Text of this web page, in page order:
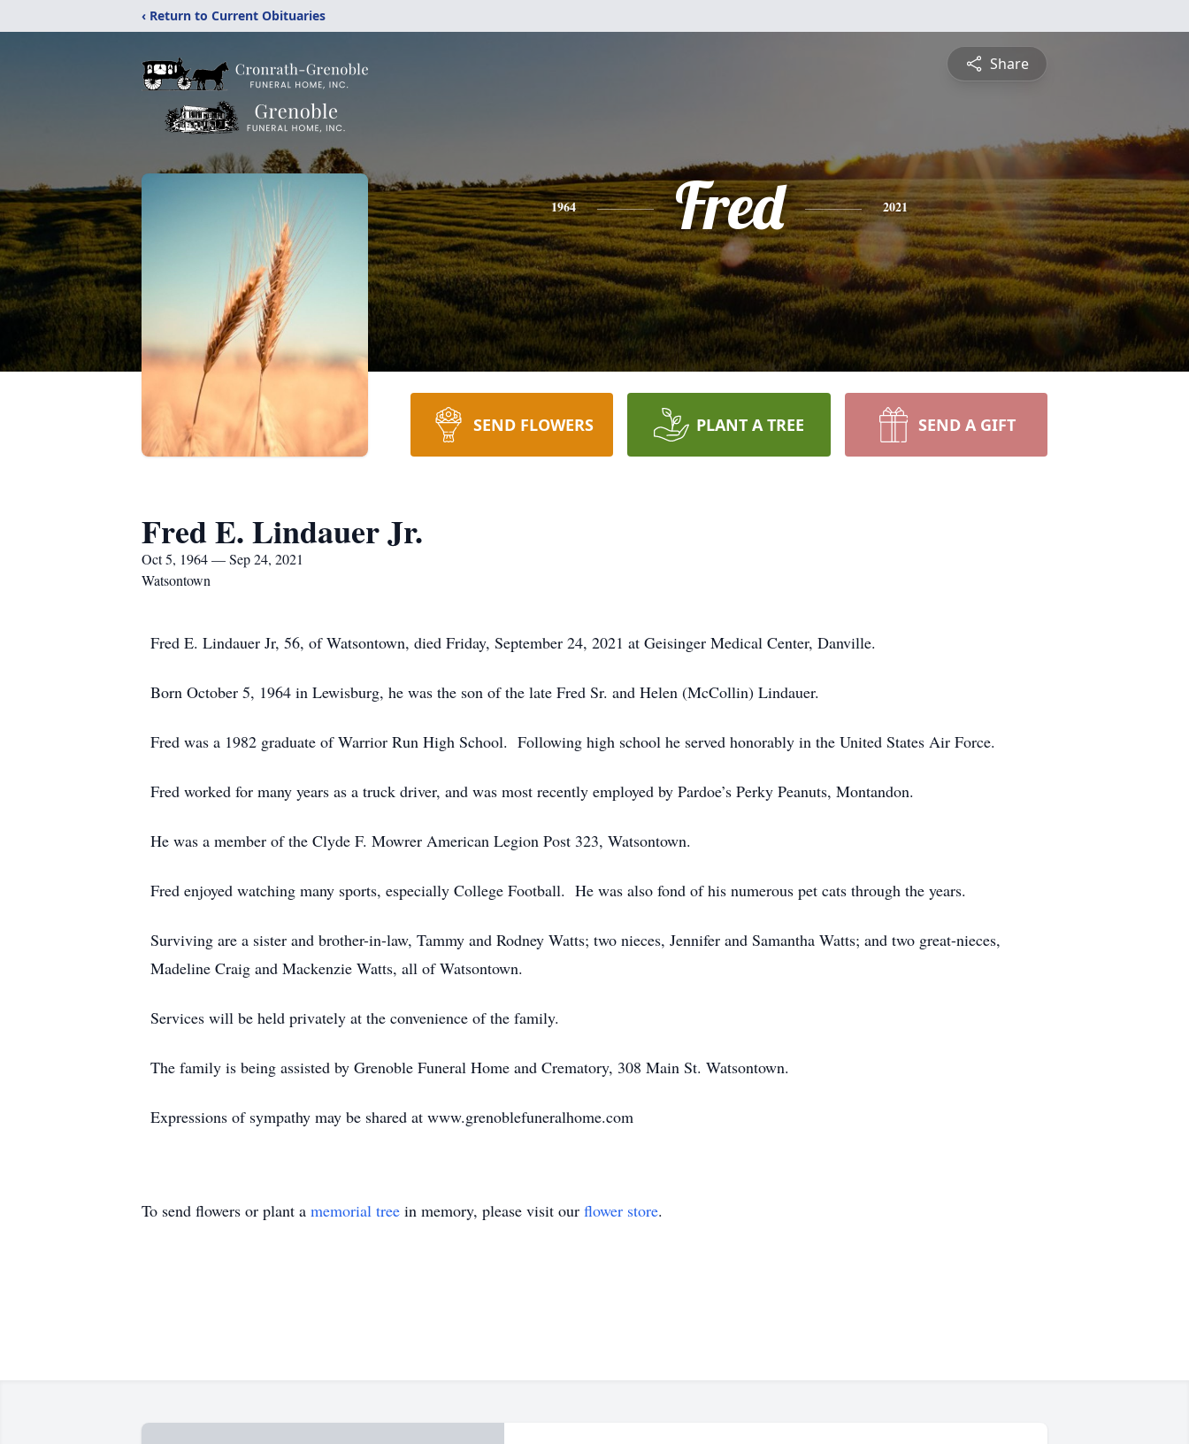
‹ Return to Current Obituaries
Share
1964 Fred 2021
SEND FLOWERS PLANT A TREE SEND A GIFT
Fred E. Lindauer Jr.
Oct 5, 1964 — Sep 24, 2021
Watsontown
Fred E. Lindauer Jr, 56, of Watsontown, died Friday, September 24, 2021 at Geisinger Medical Center, Danville.
Born October 5, 1964 in Lewisburg, he was the son of the late Fred Sr. and Helen (McCollin) Lindauer.
Fred was a 1982 graduate of Warrior Run High School. Following high school he served honorably in the United States Air Force.
Fred worked for many years as a truck driver, and was most recently employed by Pardoe’s Perky Peanuts, Montandon.
He was a member of the Clyde F. Mowrer American Legion Post 323, Watsontown.
Fred enjoyed watching many sports, especially College Football. He was also fond of his numerous pet cats through the years.
Surviving are a sister and brother-in-law, Tammy and Rodney Watts; two nieces, Jennifer and Samantha Watts; and two great-nieces,
Madeline Craig and Mackenzie Watts, all of Watsontown.
Services will be held privately at the convenience of the family.
The family is being assisted by Grenoble Funeral Home and Crematory, 308 Main St. Watsontown.
Expressions of sympathy may be shared at www.grenoblefuneralhome.com
To send flowers or plant a memorial tree in memory, please visit our flower store.